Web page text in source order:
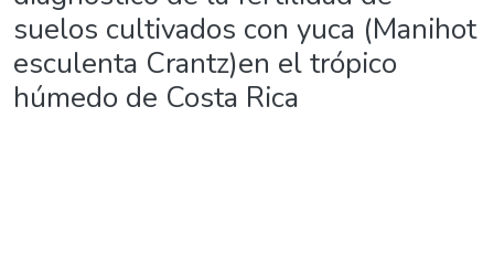
suelos cultivados con yuca (Manihot
esculenta Crantz)en el trópico
húmedo de Costa Rica